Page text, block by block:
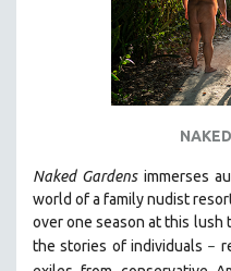
Naked Gardensimmerses
world of a family nudist
over one season at this
the stories of individuals –r